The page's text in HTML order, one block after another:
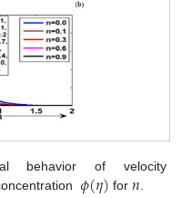
behavior of velocity
𝜙(𝜂) for𝑛